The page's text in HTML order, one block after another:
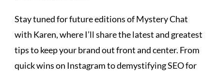
Stay tuned for future editions of Mystery Chat
with Karen, where I’ll share the latest and greatest
tips to keep your brand out front and center. From
quick wins on Instagram to demystifying SEO for